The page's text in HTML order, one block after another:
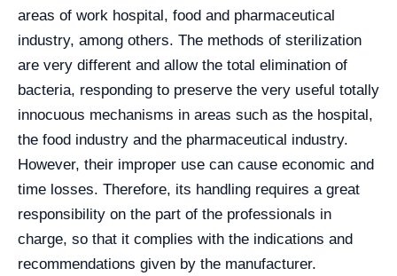
areas of work hospital, food and pharmaceutical
industry, among others. The methods of sterilization
are very different and allow the total elimination of
bacteria, responding to preserve the very useful totally
innocuous mechanisms in areas such as the hospital,
the food industry and the pharmaceutical industry.
However, their improper use can cause economic and
time losses. Therefore, its handling requires a great
responsibility on the part of the professionals in
charge, so that it complies with the indications and
recommendations given by the manufacturer.